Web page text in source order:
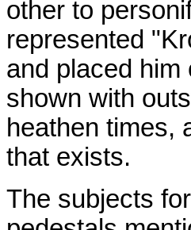
other to
represented
and placed
shown with
heathen times,
that exists.
The subjects